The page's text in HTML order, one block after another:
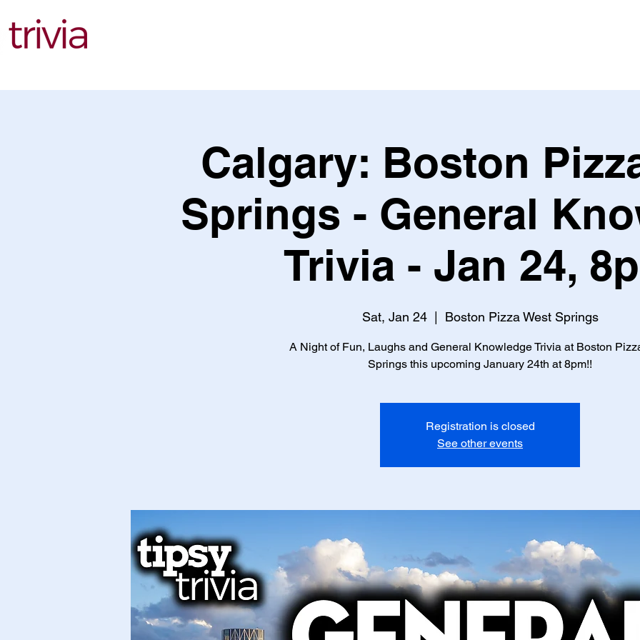
Calgary: Boston
Springs - General
Trivia - Jan 24,
Sat, Jan 24
  |
Boston Pizza West Springs
A Night of Fun, Laughs and General Knowledge Trivia at Boston
Springs this upcoming January 24th at 8pm!!
Registration is closed
See other events